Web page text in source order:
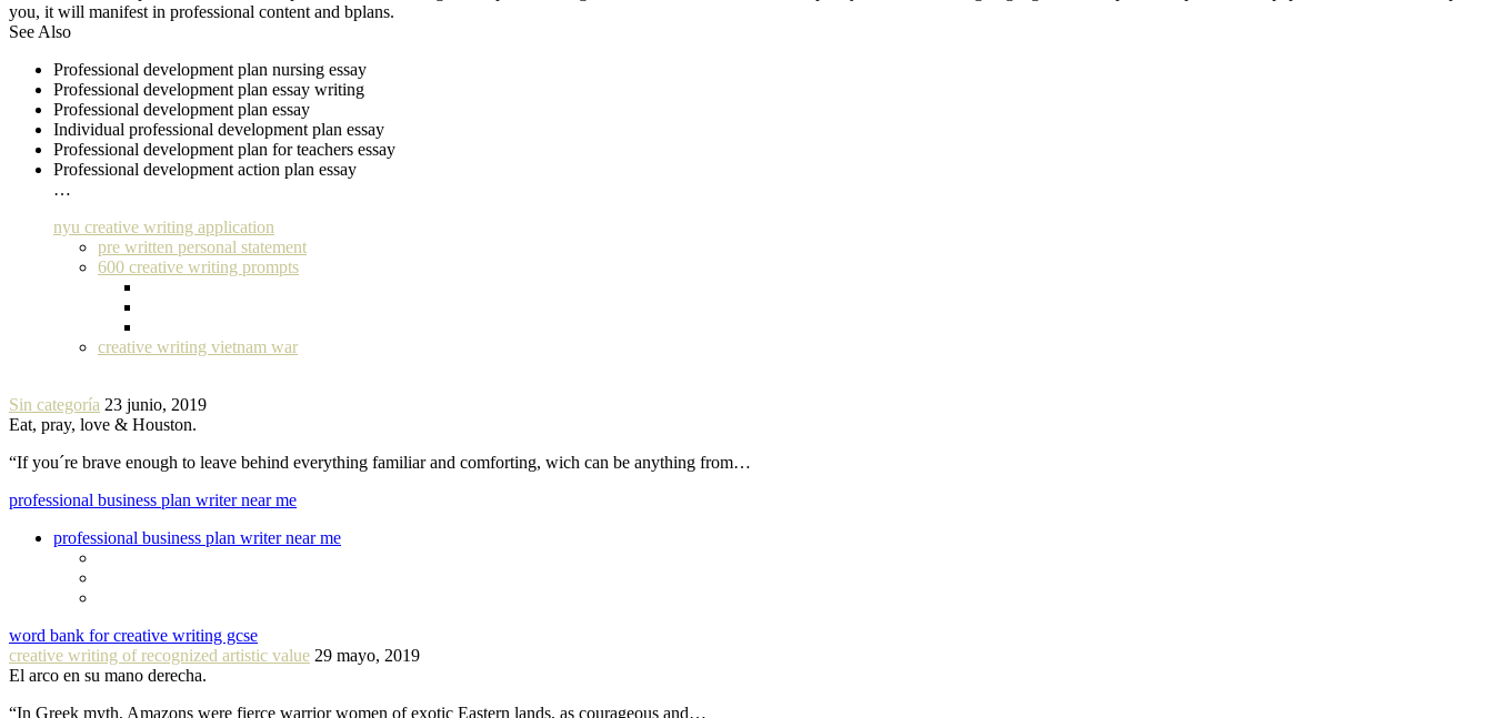
you, it will manifest in professional content and bplans.
See Also
Professional development plan nursing essay
Professional development plan essay writing
Professional development plan essay
Individual professional development plan essay
Professional development plan for teachers essay
Professional development action plan essay
…
nyu creative writing application
pre written personal statement
600 creative writing prompts
creative writing vietnam war
Sin categoría 23 junio, 2019
Eat, pray, love & Houston.
“If you´re brave enough to leave behind everything familiar and comforting, wich can be anything from…
professional business plan writer near me
professional business plan writer near me
word bank for creative writing gcse
creative writing of recognized artistic value 29 mayo, 2019
El arco en su mano derecha.
“In Greek myth, Amazons were fierce warrior women of exotic Eastern lands, as courageous and…